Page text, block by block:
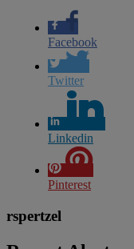
Facebook
Twitter
Linkedin
Pinterest
rspertzel